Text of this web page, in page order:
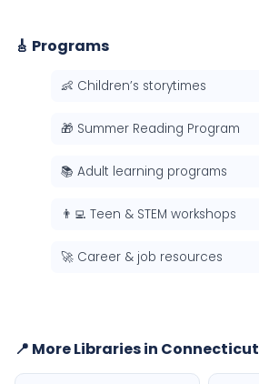
🎸 Programs
👶 Children’s storytimes
🎁 Summer Reading Program
📚 Adult learning programs
👨‍💻 Teen & STEM workshops
🚀 Career & job resources
📍 More Libraries in Connecticut